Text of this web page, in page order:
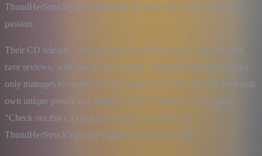
ThundHerStruck plays material from both with equal energy and
passion.
Their CD release, "You've Been ThundHerStruck," has received
rave reviews, with one review stating, "ThundHerStruck's CD not
only manages to capture the raw edge of AC/DC, but also the bands
own unique power and sound as well." Another review states,
"Check out this CD and you'll know why they say
ThundHerStruck's got the biggest balls of them all!"